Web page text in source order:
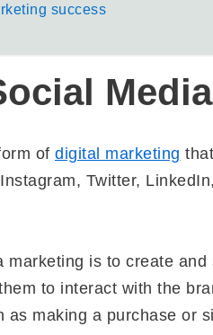
success
of digital marketing
Twitter,
marketing is to create
to interact with the
as making a purchase or